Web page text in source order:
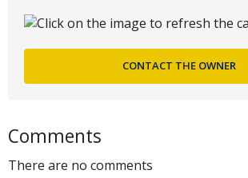
Comments
There are no comments